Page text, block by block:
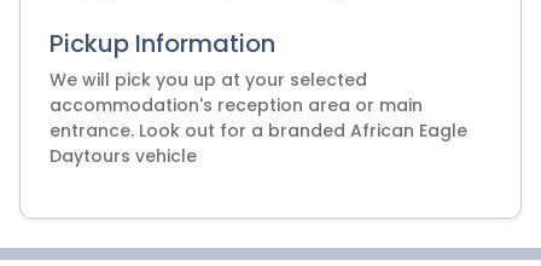
Pickup Information
We will pick you up at your selected
accommodation's reception area or main
entrance. Look out for a branded African Eagle
Daytours vehicle